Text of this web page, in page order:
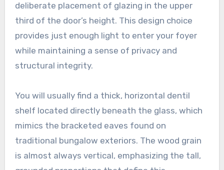
deliberate placement of glazing in the upper
third of the door’s height. This design choice
provides just enough light to enter your foyer
while maintaining a sense of privacy and
structural integrity.
You will usually find a thick, horizontal dentil
shelf located directly beneath the glass, which
mimics the bracketed eaves found on
traditional bungalow exteriors. The wood grain
is almost always vertical, emphasizing the tall,